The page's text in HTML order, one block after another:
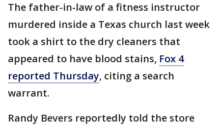
The father-in-law of a fitness instructor
murdered inside a Texas church last week
took a shirt to the dry cleaners that
appeared to have blood stains, Fox 4
reported Thursday, citing a search
warrant.
Randy Bevers reportedly told the store